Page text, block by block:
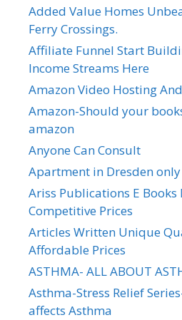
Added Value Homes
Ferry Crossings.
Affiliate Funnel Start
Income Streams Here
Amazon Video Hosting
Amazon-Should your
amazon
Anyone Can Consult
Apartment in Dresden
Ariss Publications E Books
Competitive Prices
Articles Written Unique
Affordable Prices
ASTHMA- ALL ABOUT
Asthma-Stress Relief
affects Asthma